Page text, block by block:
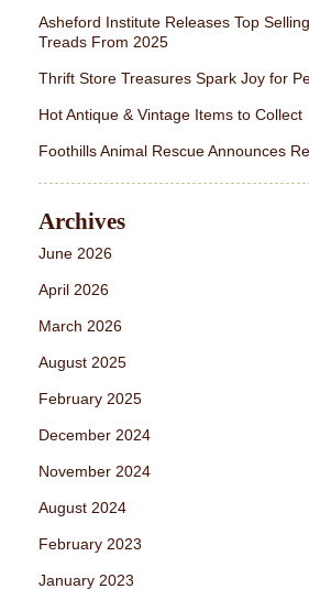
Asheford Institute Releases Top
Treads From 2025
Thrift Store Treasures Spark Joy for
Hot Antique & Vintage Items to Collect
Foothills Animal Rescue Announces
Archives
June 2026
April 2026
March 2026
August 2025
February 2025
December 2024
November 2024
August 2024
February 2023
January 2023